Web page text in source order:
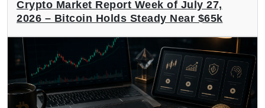
Crypto Market Report Week of July 27,
2026 – Bitcoin Holds Steady Near $65k